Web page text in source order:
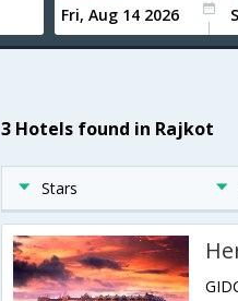
3 Hotels found in Rajkot
Stars